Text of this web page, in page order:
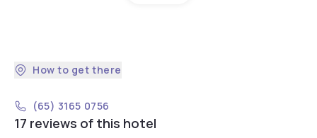
How to get there
(65) 3165 0756
17 reviews of this hotel